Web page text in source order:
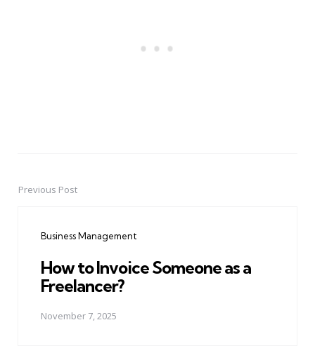
PostPrevious Post
Business Management
How to Invoice Someone as a
Freelancer?
November 7, 2025